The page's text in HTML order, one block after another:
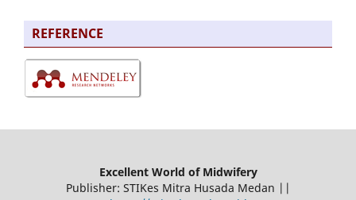
REFERENCE
Excellent World of Midwifery
Publisher: STIKes Mitra Husada Medan ||